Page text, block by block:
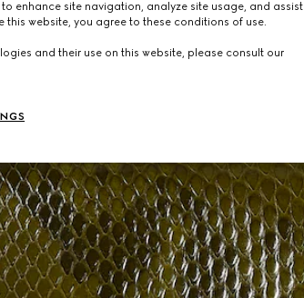
enhance site navigation, analyze site usage, and assist
website, you agree to these conditions of use.
and their use on this website, please consult our